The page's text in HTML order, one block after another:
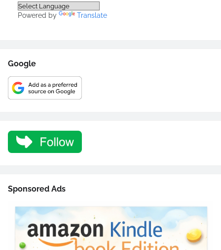
Powered by Translate
Google
Sponsored Ads